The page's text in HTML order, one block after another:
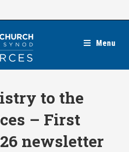
Menu
to the
– First
newsletter